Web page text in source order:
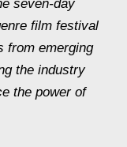
seven-day
film festival
from emerging
the industry
the power of